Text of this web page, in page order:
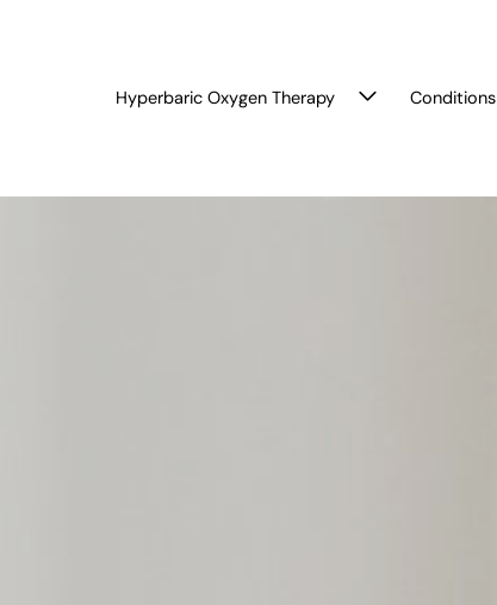
Hyperbaric Oxygen Therapy